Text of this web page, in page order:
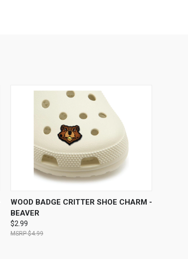
QUICK VIEW ADD TO CART
WOOD BADGE CRITTER SHOE CHARM -
BEAVER
$2.99
$4.99